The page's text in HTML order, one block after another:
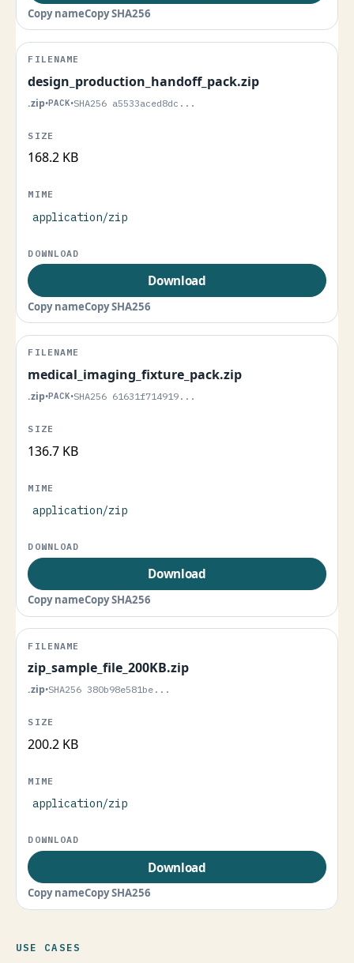
Copy nameCopy SHA256
design_production_handoff_pack.zip
.zip•PACK•SHA256 a5533aced8dc...
168.2 KB
application/zip
Download
Copy nameCopy SHA256
medical_imaging_fixture_pack.zip
.zip•PACK•SHA256 61631f714919...
136.7 KB
application/zip
Download
Copy nameCopy SHA256
zip_sample_file_200KB.zip
.zip•SHA256 380b98e581be...
200.2 KB
application/zip
Download
Copy nameCopy SHA256
USE CASES